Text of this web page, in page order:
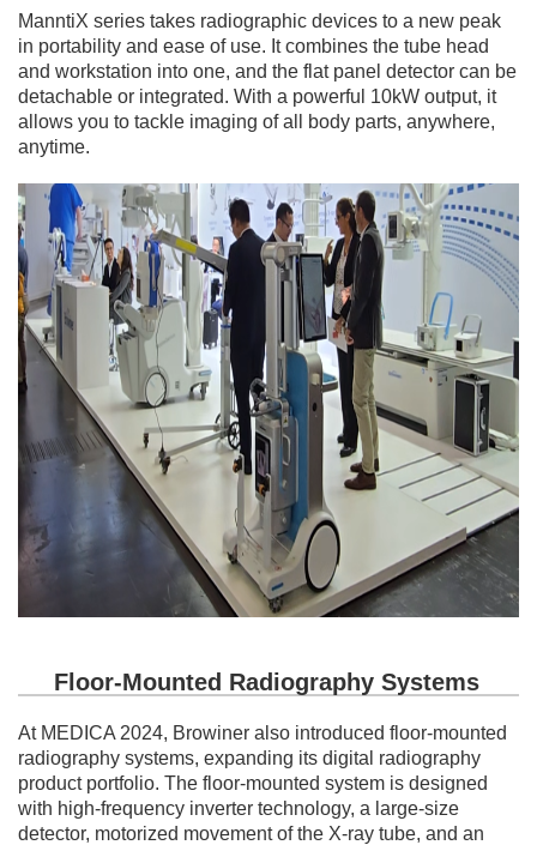
ManntiX series takes radiographic devices to a new peak
in portability and ease of use. It combines the tube head
and workstation into one, and the flat panel detector can be
detachable or integrated. With a powerful 10kW output, it
allows you to tackle imaging of all body parts, anywhere,
anytime.
Floor-Mounted Radiography Systems
At MEDICA 2024, Browiner also introduced floor-mounted
radiography systems, expanding its digital radiography
product portfolio. The floor-mounted system is designed
with high-frequency inverter technology, a large-size
detector, motorized movement of the X-ray tube, and an